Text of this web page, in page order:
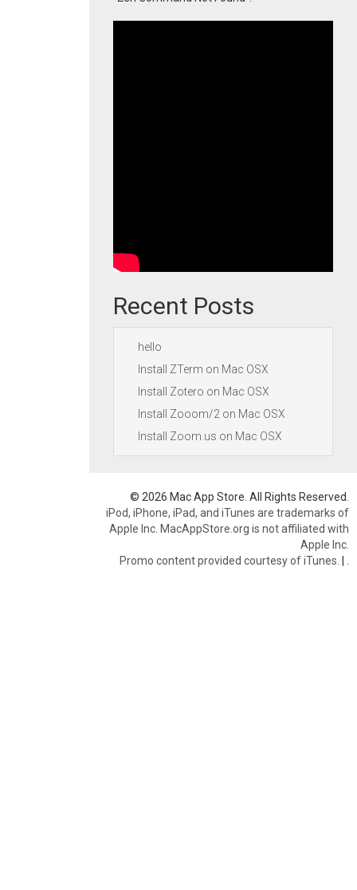
Recent Posts
hello
Install ZTerm on Mac OSX
Install Zotero on Mac OSX
Install Zooom/2 on Mac OSX
Install Zoom.us on Mac OSX
© 2026 Mac App Store. All Rights Reserved.
iPod, iPhone, iPad, and iTunes are trademarks of
Apple Inc. MacAppStore.org is not affiliated with
Apple Inc.
Promo content provided courtesy of iTunes. |